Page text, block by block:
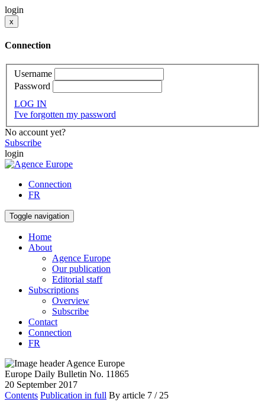
login
x
Connection
Username
Password
LOG IN
I've forgotten my password
No account yet?
Subscribe
login
Connection
FR
Toggle navigation
Home
About
Agence Europe
Our publication
Editorial staff
Subscriptions
Overview
Subscribe
Contact
Connection
FR
Europe Daily Bulletin No. 11865
20 September 2017
Contents Publication in full By article 7 / 25